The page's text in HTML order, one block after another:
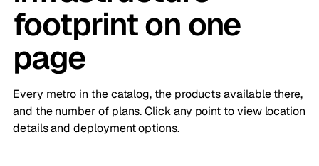
footprint on one
page
Every metro in the catalog, the products available there,
and the number of plans. Click any point to view location
details and deployment options.